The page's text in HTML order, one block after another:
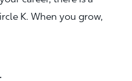
K. When you grow,